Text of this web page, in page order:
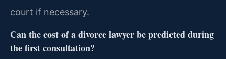
court if necessary.
Can the cost of a divorce lawyer be predicted during
the first consultation?